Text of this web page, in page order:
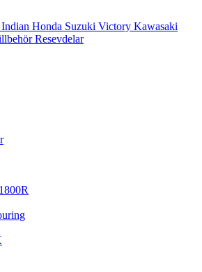
Indian Honda Suzuki Victory Kawasaki
Resevdelar